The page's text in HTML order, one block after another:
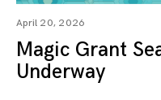
April 20, 2026
Magic Grant
Underway